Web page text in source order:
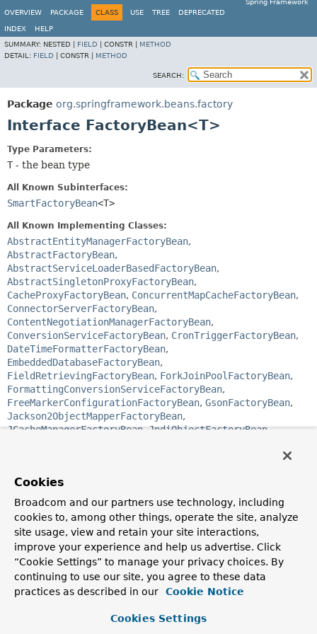
Spring Framework
OVERVIEW
PACKAGE CLASS USE TREE DEPRECATED
INDEX
HELP
SUMMARY: NESTED | FIELD CONSTR | METHOD
DETAIL: FIELD CONSTR | METHOD
SEARCH:
Package org.springframework.beans.factory
Interface FactoryBean<T>
Type Parameters:
T - the bean type
All Known Subinterfaces:
SmartFactoryBean<T>
All Known Implementing Classes:
AbstractEntityManagerFactoryBean,
AbstractFactoryBean,
AbstractServiceLoaderBasedFactoryBean,
AbstractSingletonProxyFactoryBean,
CacheProxyFactoryBean, ConcurrentMapCacheFactoryBean,
ConnectorServerFactoryBean,
ContentNegotiationManagerFactoryBean,
ConversionServiceFactoryBean, CronTriggerFactoryBean,
DateTimeFormatterFactoryBean,
EmbeddedDatabaseFactoryBean,
FieldRetrievingFactoryBean, ForkJoinPoolFactoryBean,
FormattingConversionServiceFactoryBean,
FreeMarkerConfigurationFactoryBean, GsonFactoryBean,
Jackson2ObjectMapperFactoryBean,
JCacheManagerFactoryBean,JndiObjectFactoryBean,
LocalContainerEntityManagerFactoryBean
LocalEntityManagerFactoryBean
LocalSessionFactoryBean
MapFactoryBean,
MBeanProxyFactoryBean,
MBeanServerConnectionFactoryBean,
MBeanServerFactoryBean,MethodInvokingFactoryBean,
MethodInvokingJobDetailFactoryBean,
MethodLocatingFactoryBean,
ObjectFactoryCreatingFactoryBean,
ProviderCreatingFactoryBean,ProxyFactoryBean
Cookies
Broadcom and our partners use technology, including
cookies to, among other things, operate the site, analyze
site usage, view and retain your site interactions,
improve your experience and help us advertise. Click
“Cookie Settings” to manage your privacy choices. By
continuing to use our site, you agree to these data
practices as described in our
Cookie Notice
Cookies Settings